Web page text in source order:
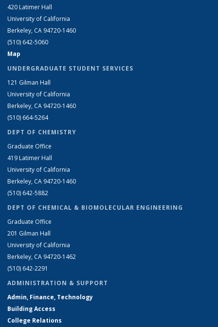
420 Latimer Hall
University of California
Berkeley, CA 94720-1460
(510) 642-5060
Map
UNDERGRADUATE STUDENT SERVICES
121 Gilman Hall
University of California
Berkeley, CA 94720-1460
(510) 664-5264
DEPT OF CHEMISTRY
Graduate Office
419 Latimer Hall
University of California
Berkeley, CA 94720-1460
(510) 642-5882
DEPT OF CHEMICAL & BIOMOLECULAR ENGINEERING
Graduate Office
201 Gilman Hall
University of California
Berkeley, CA 94720-1462
(510) 642-2291
ADMINISTRATION & SUPPORT
Admin, Finance, Technology
Building Access
College Relations